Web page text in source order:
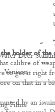
Deer Stalking
Deer
Venison
Films
holder of the
calibre of
to get it right
on that in a
by an